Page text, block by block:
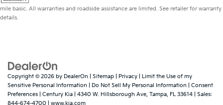
mile basic. All warranties and roadside assistance are limited. See retailer for warranty
details.
Copyright © 2026 by DealerOn Sitemap Privacy
Limit the Use of my
Sensitive Personal Information
Do Not Sell My Personal Information
Consent
Preferences | Century Kia 4340 W. Hillsborough Ave, Tampa, FL 33614 | Sales:
844-674-4700
www.kia.com